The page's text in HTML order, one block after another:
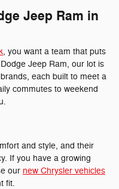
Jeep Ram in
, you want a team that puts
Jeep Ram, our lot is
each built to meet a
commutes to weekend
and style, and their
If you have a growing
our new Chrysler vehicles
fit.